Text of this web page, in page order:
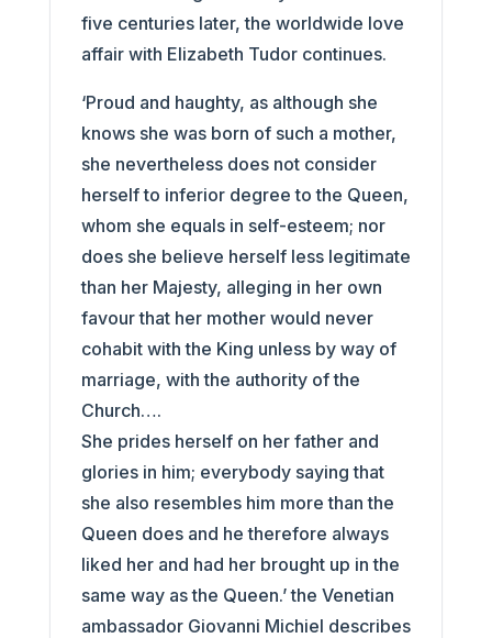
five centuries later, the worldwide love
affair with Elizabeth Tudor continues.
‘Proud and haughty, as although she
knows she was born of such a mother,
she nevertheless does not consider
herself to inferior degree to the Queen,
whom she equals in self-esteem; nor
does she believe herself less legitimate
than her Majesty, alleging in her own
favour that her mother would never
cohabit with the King unless by way of
marriage, with the authority of the
Church….
She prides herself on her father and
glories in him; everybody saying that
she also resembles him more than the
Queen does and he therefore always
liked her and had her brought up in the
same way as the Queen.’ the Venetian
ambassador Giovanni Michiel describes